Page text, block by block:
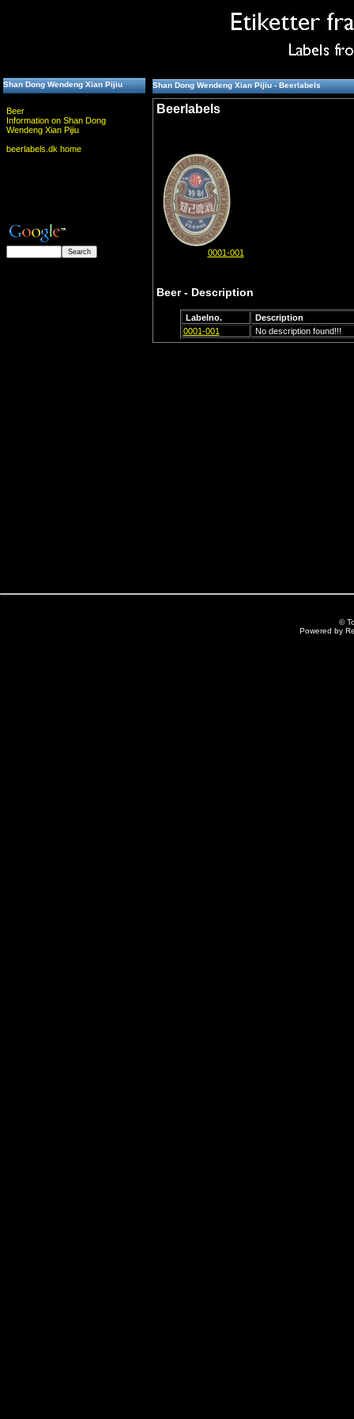
Shan Dong Wendeng Xian Pijiu
Beer
Information on Shan Dong
Wendeng Xian Pijiu
beerlabels.dk home
Shan Dong Wendeng Xian Pijiu - Beerlabels
Beerlabels
0001-001
Beer - Description
Labelno.
Description
0001-001
No description found!!!
©
Powered by